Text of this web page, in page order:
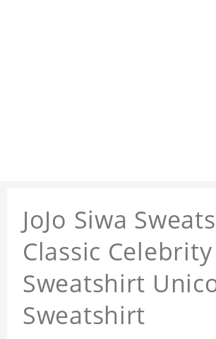
JoJo Siwa
Classic Celebrity
Sweatshirt
Sweatshirt